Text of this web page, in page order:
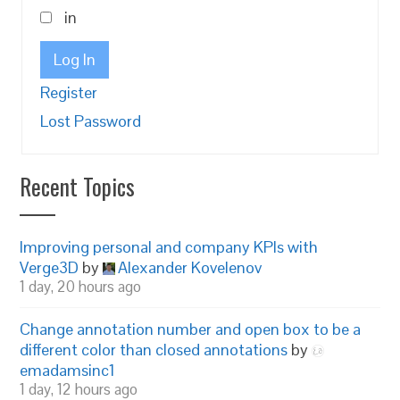
in
Log In
Register
Lost Password
Recent Topics
Improving personal and company KPIs with
Verge3D by Alexander Kovelenov
1 day, 20 hours ago
Change annotation number and open box to be a
different color than closed annotations by
emadamsinc1
1 day, 12 hours ago